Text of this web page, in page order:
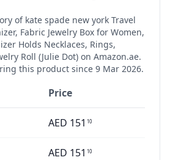
of kate spade new york Travel
Fabric Jewelry Box for Women,
Holds Necklaces, Rings,
Roll (Julie Dot) on Amazon.ae.
this product since 9 Mar 2026.
Price
AED 151 10
AED 151 10